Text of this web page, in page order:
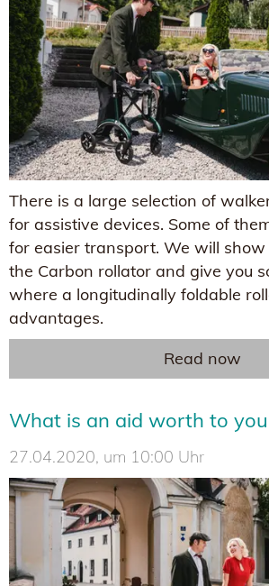
There is a large selection of
for assistive devices. Some of
for easier transport. We will
the Carbon rollator and give you
where a longitudinally foldable
advantages.
Read now
What is an aid worth to
27.04.2020, um 10:00 Uhr